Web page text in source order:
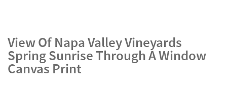
View Of Napa Valley Vineyards
Spring Sunrise Through A Window
Canvas Print